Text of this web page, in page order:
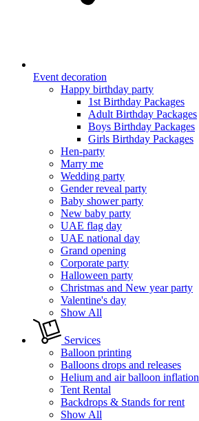
Event decoration
Happy birthday party
1st Birthday Packages
Adult Birthday Packages
Boys Birthday Packages
Girls Birthday Packages
Hen-party
Marry me
Wedding party
Gender reveal party
Baby shower party
New baby party
UAE flag day
UAE national day
Grand opening
Corporate party
Halloween party
Christmas and New year party
Valentine's day
Show All
Services
Balloon printing
Balloons drops and releases
Helium and air balloon inflation
Tent Rental
Backdrops & Stands for rent
Show All